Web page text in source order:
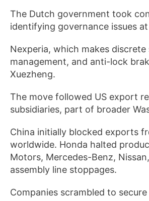
The Dutch government took
identifying governance issues
Nexperia, which makes
management, and anti-lock
Xuezheng.
The move followed US export
subsidiaries, part of broader
China initially blocked exports
worldwide. Honda halted
Motors, Mercedes-Benz,
assembly line stoppages.
Companies scrambled to